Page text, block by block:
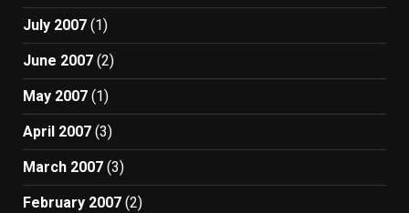
July 2007 (1)
June 2007 (2)
May 2007 (1)
April 2007 (3)
March 2007 (3)
February 2007 (2)